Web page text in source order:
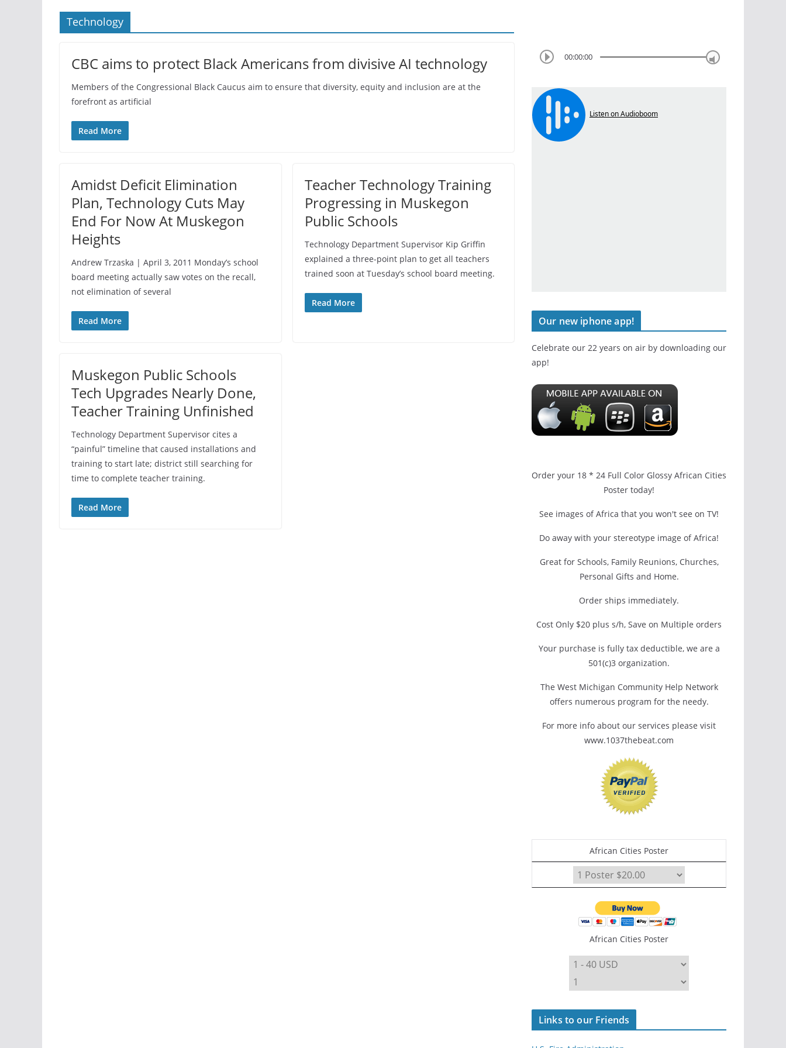
Technology
CBC aims to protect Black Americans from divisive AI technology
Members of the Congressional Black Caucus aim to ensure that diversity, equity and inclusion are at the
forefront as artificial
Read More
Amidst Deficit Elimination
Plan, Technology Cuts May
End For Now At Muskegon
Heights
Andrew Trzaska | April 3, 2011 Monday’s school
board meeting actually saw votes on the recall,
not elimination of several
Read More
Teacher Technology Training
Progressing in Muskegon
Public Schools
Technology Department Supervisor Kip Griffin
explained a three-point plan to get all teachers
trained soon at Tuesday’s school board meeting.
Read More
Muskegon Public Schools
Tech Upgrades Nearly Done,
Teacher Training Unfinished
Technology Department Supervisor cites a
“painful” timeline that caused installations and
training to start late; district still searching for
time to complete teacher training.
Read More
00:00:00
Our new iphone app!
Celebrate our 22 years on air by downloading our
app!
Order your 18 * 24 Full Color Glossy African Cities
Poster today!
See images of Africa that you won't see on TV!
Do away with your stereotype image of Africa!
Great for Schools, Family Reunions, Churches,
Personal Gifts and Home.
Order ships immediately.
Cost Only $20 plus s/h, Save on Multiple orders
Your purchase is fully tax deductible, we are a
501(c)3 organization.
The West Michigan Community Help Network
offers numerous program for the needy.
For more info about our services please visit
www.1037thebeat.com
African Cities Poster
African Cities Poster
Links to our Friends